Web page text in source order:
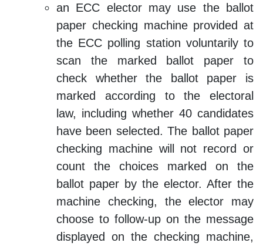
an ECC elector may use the ballot
paper checking machine provided at
the ECC polling station voluntarily to
scan the marked ballot paper to
check whether the ballot paper is
marked according to the electoral
law, including whether 40 candidates
have been selected. The ballot paper
checking machine will not record or
count the choices marked on the
ballot paper by the elector. After the
machine checking, the elector may
choose to follow-up on the message
displayed on the checking machine,